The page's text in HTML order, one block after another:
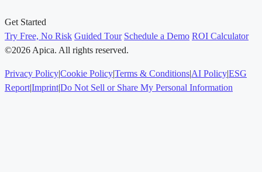
Get Started
Try Free, No Risk Guided Tour Schedule a Demo ROI Calculator
©2026 Apica. All rights reserved.
Privacy Policy|Cookie Policy|Terms & Conditions|AI Policy|ESG
Report|Imprint|Do Not Sell or Share My Personal Information